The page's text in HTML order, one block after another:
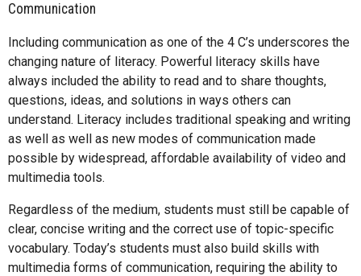
Communication
Including communication as one of the 4 C’s underscores the
changing nature of literacy. Powerful literacy skills have
always included the ability to read and to share thoughts,
questions, ideas, and solutions in ways others can
understand. Literacy includes traditional speaking and writing
as well as well as new modes of communication made
possible by widespread, affordable availability of video and
multimedia tools.
Regardless of the medium, students must still be capable of
clear, concise writing and the correct use of topic-specific
vocabulary. Today’s students must also build skills with
multimedia forms of communication, requiring the ability to